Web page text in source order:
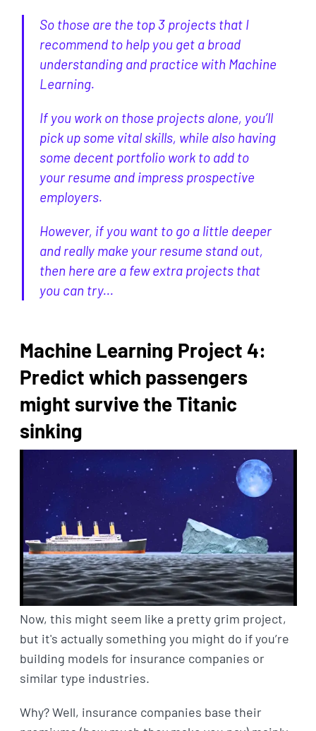
So those are the top 3 projects that I
recommend to help you get a broad
understanding and practice with Machine
Learning.
If you work on those projects alone, you’ll
pick up some vital skills, while also having
some decent portfolio work to add to
your resume and impress prospective
employers.
However, if you want to go a little deeper
and really make your resume stand out,
then here are a few extra projects that
you can try...
Machine Learning Project 4:
Predict which passengers
might survive the Titanic
sinking
Now, this might seem like a pretty grim project,
but it's actually something you might do if you’re
building models for insurance companies or
similar type industries.
Why? Well, insurance companies base their